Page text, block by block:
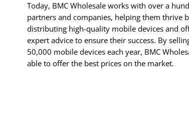
Today, BMC Wholesale works with over a
partners and companies, helping them thrive
distributing high-quality mobile devices and
expert advice to ensure their success. By
50,000 mobile devices each year, BMC
able to offer the best prices on the market.